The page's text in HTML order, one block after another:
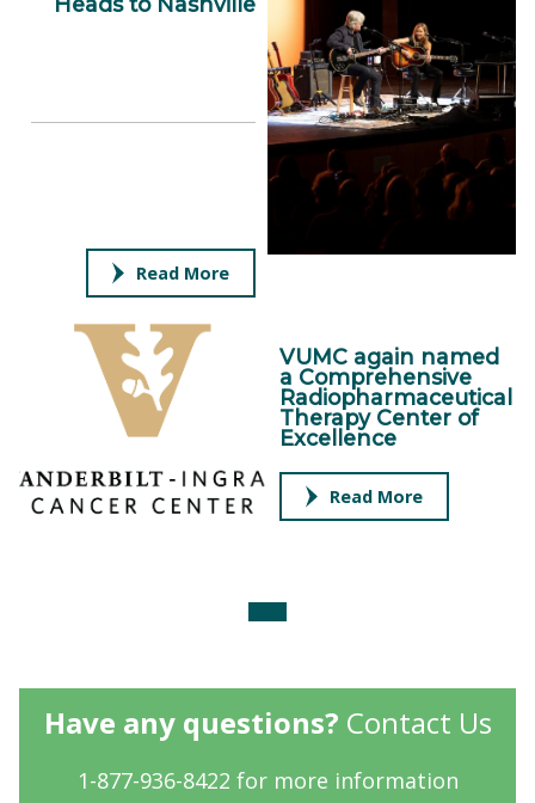
Read More
VUMC again named
a Comprehensive
Radiopharmaceutical
Therapy Center of
Excellence
Read More
Have any questions? Contact Us
1-877-936-8422 for more information